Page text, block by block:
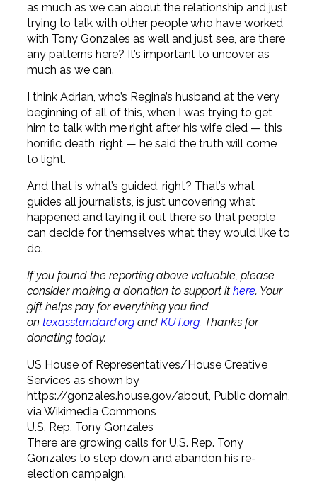
as much as we can about the relationship and just
trying to talk with other people who have worked
with Tony Gonzales as well and just see, are there
any patterns here? It’s important to uncover as
much as we can.
I think Adrian, who’s Regina’s husband at the very
beginning of all of this, when I was trying to get
him to talk with me right after his wife died — this
horrific death, right — he said the truth will come
to light.
And that is what’s guided, right? That’s what
guides all journalists, is just uncovering what
happened and laying it out there so that people
can decide for themselves what they would like to
do.
If you found the reporting above valuable, please
consider making a donation to support it here. Your
gift helps pay for everything you find
on texasstandard.organd KUT.org. Thanks for
donating today.
US House of Representatives/House Creative
Services as shown by
https://gonzales.house.gov/about, Public domain,
via Wikimedia Commons
U.S. Rep. Tony Gonzales
There are growing calls for U.S. Rep. Tony
Gonzales to step down and abandon his re-
election campaign.